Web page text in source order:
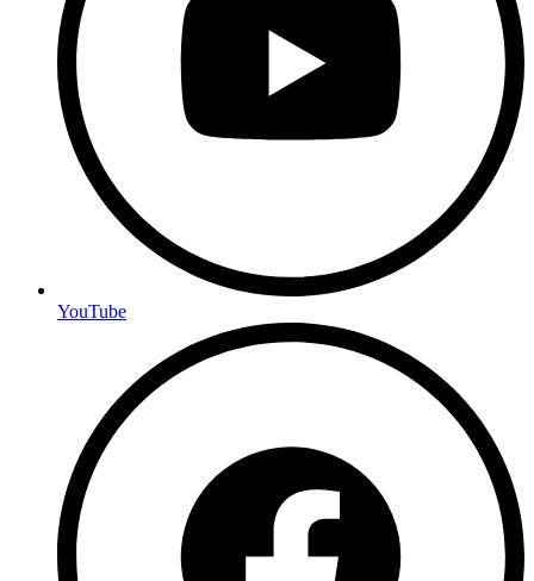
YouTube